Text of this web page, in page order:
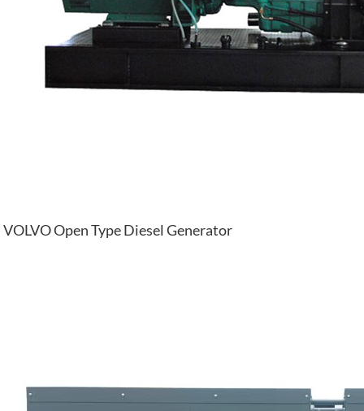
VOLVO Open Type Diesel Generator